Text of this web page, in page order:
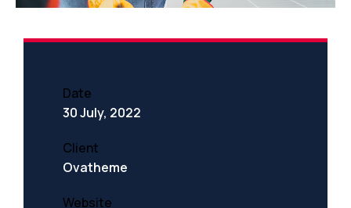
Date
30 July, 2022
Client
Ovatheme
Website